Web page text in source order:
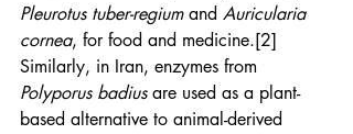
Pleurotus tuber-regium and Auricularia
cornea, for food and medicine.[2]
Similarly, in Iran, enzymes from
Polyporus badius are used as a plant-
based alternative to animal-derived